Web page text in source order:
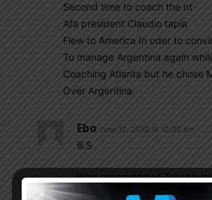
Second time to coach the nt
Afa president Claudio tapia
Flew to America In oder to
To manage Argentina again
Coaching Atlanta but he chose
Over Argentina.
Ebo June 12, 2019 At 12:05 am
B.S
Who recommnded Tata
2014 ?